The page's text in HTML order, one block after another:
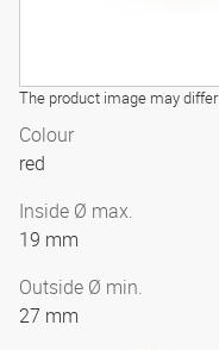
The product image may differ
Colour
red
Inside Ø max.
19 mm
Outside Ø min.
27 mm